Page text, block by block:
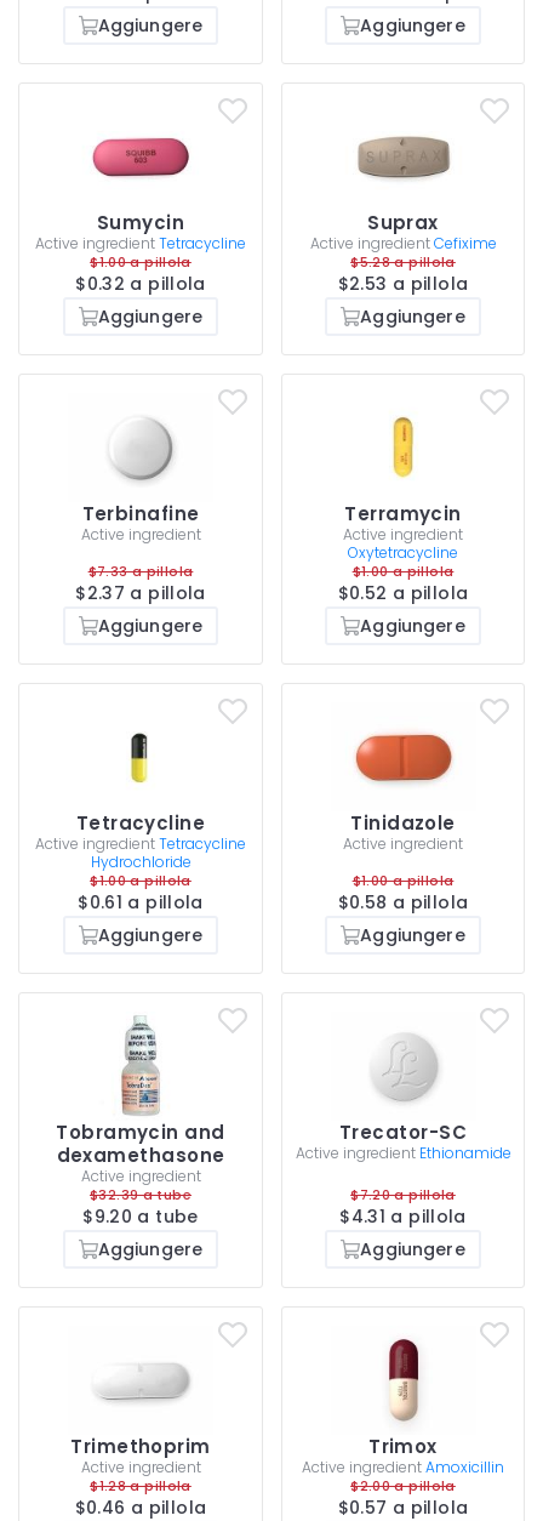
Aggiungere
Aggiungere
Sumycin
Active ingredientTetracycline
$1.00 a pillola
$0.32 a pillola
Aggiungere
Suprax
Active ingredient Cefixime
$5.28 a pillola
$2.53 a pillola
Aggiungere
Terbinafine
Active ingredient
$7.33 a pillola
$2.37 a pillola
Aggiungere
Terramycin
Active ingredient
Oxytetracycline
$1.00 a pillola
$0.52 a pillola
Aggiungere
Tetracycline
Active ingredientTetracycline
Hydrochloride
$1.00 a pillola
$0.61 a pillola
Aggiungere
Tinidazole
Active ingredient
$1.00 a pillola
$0.58 a pillola
Aggiungere
Tobramycin and
dexamethasone
Active ingredient
$32.39 a tube
$9.20 a tube
Aggiungere
Trecator-SC
Active ingredient Ethionamide
$7.20 a pillola
$4.31 a pillola
Aggiungere
Trimethoprim
Active ingredient
$1.28 a pillola
$0.46 a pillola
Trimox
Active ingredientAmoxicillin
$2.00 a pillola
$0.57 a pillola